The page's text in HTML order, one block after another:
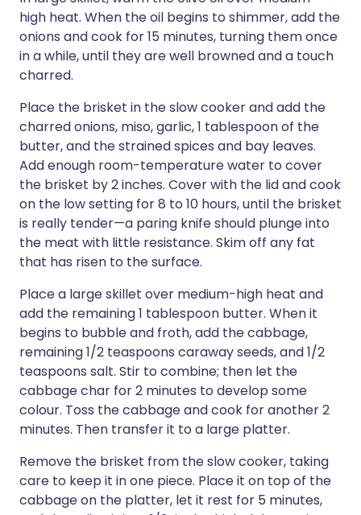
high heat. When the oil begins to shimmer, add the
onions and cook for 15 minutes, turning them once
in a while, until they are well browned and a touch
charred.
Place the brisket in the slow cooker and add the
charred onions, miso, garlic, 1 tablespoon of the
butter, and the strained spices and bay leaves.
Add enough room-temperature water to cover
the brisket by 2 inches. Cover with the lid and cook
on the low setting for 8 to 10 hours, until the brisket
is really tender—a paring knife should plunge into
the meat with little resistance. Skim off any fat
that has risen to the surface.
Place a large skillet over medium-high heat and
add the remaining 1 tablespoon butter. When it
begins to bubble and froth, add the cabbage,
remaining 1/2 teaspoons caraway seeds, and 1/2
teaspoons salt. Stir to combine; then let the
cabbage char for 2 minutes to develop some
colour. Toss the cabbage and cook for another 2
minutes. Then transfer it to a large platter.
Remove the brisket from the slow cooker, taking
care to keep it in one piece. Place it on top of the
cabbage on the platter, let it rest for 5 minutes,